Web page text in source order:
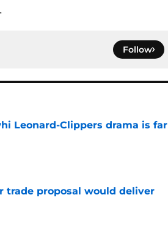
Follow
Leonard-Clippers drama is far
trade proposal would deliver